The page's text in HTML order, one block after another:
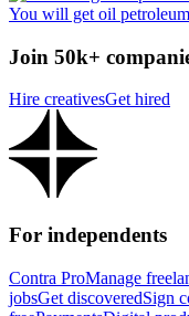
You will get oil
Join 50k+
Hire creativesGet hired
For independents
Contra ProManage
jobsGet discoveredSign